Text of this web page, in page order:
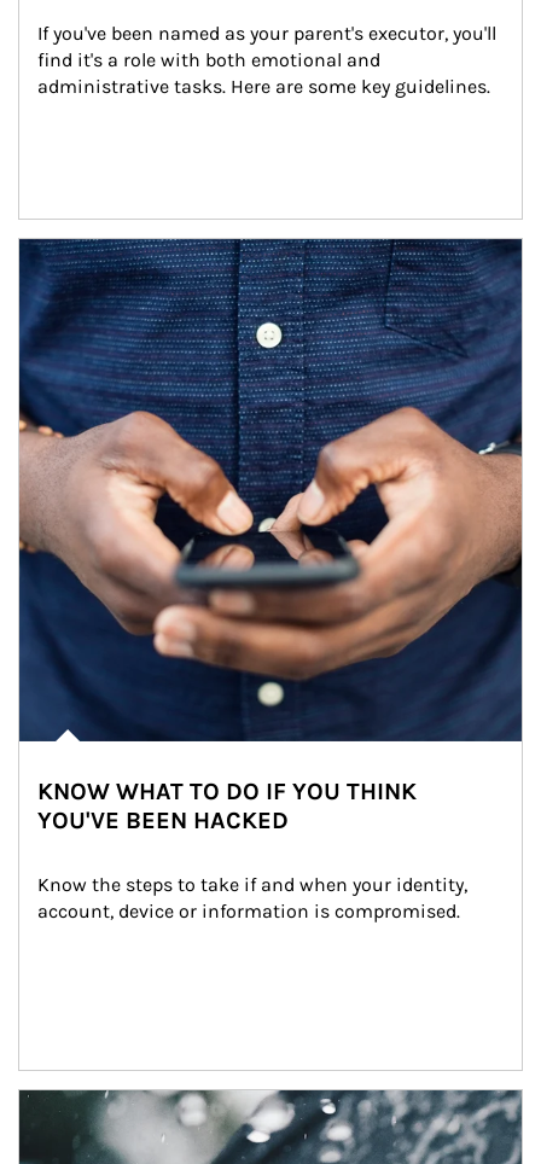
If you've been named as your parent's executor, you'll
find it's a role with both emotional and
administrative tasks. Here are some key guidelines.
Article Image
KNOW WHAT TO DO IF YOU THINK
YOU'VE BEEN HACKED
Know the steps to take if and when your identity,
account, device or information is compromised.
Article Image